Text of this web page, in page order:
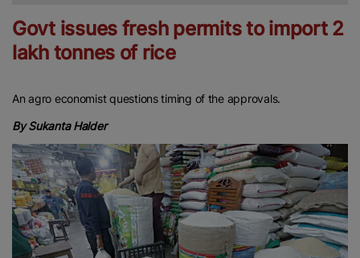
Govt issues fresh permits to import 2
lakh tonnes of rice
An agro economist questions timing of the approvals.
By Sukanta Halder